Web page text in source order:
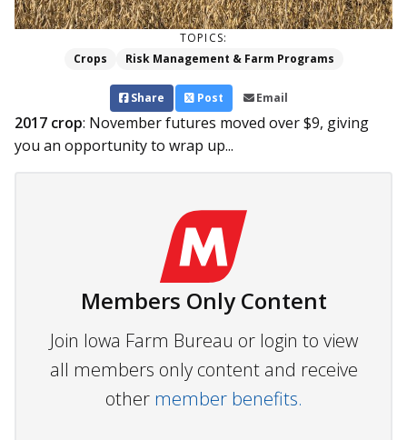
TOPICS:
Crops
Risk Management & Farm Programs
Share Post Email
2017 crop: November futures moved over $9, giving
you an opportunity to wrap up...
Members Only Content
Join Iowa Farm Bureau or login to view
all members only content and receive
other member benefits.